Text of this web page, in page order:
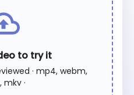
to try it
· mp4, webm,
·